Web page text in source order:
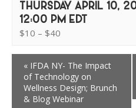
THURSDAY APRIL 10,
12:00 PM EDT
$10 – $40
« IFDA NY- The Impact
of Technology on
Wellness Design; Brunch
& Blog Webinar